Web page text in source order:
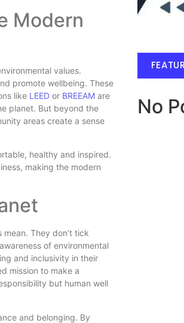
Modern
values.
promote wellbeing. These
like LEED or BREEAM are
planet. But beyond the
areas create a sense
healthy and inspired.
making the modern
They don’t tick
of environmental
and inclusivity in their
mission to make a
but human well
and belonging. By
No